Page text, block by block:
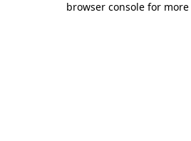
browser console for